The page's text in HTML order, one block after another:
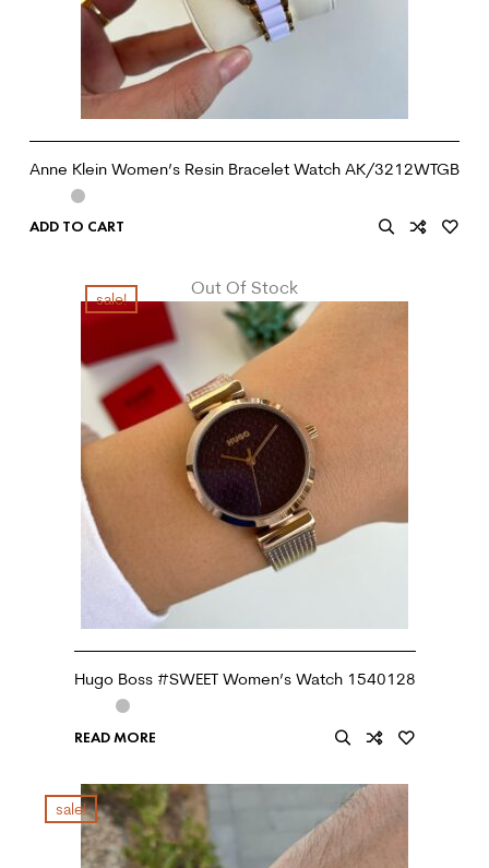
Anne Klein Women’s Resin Bracelet Watch AK/3212WTGB
ADD TO CART
Out Of Stock
sale!
Hugo Boss #SWEET Women’s Watch 1540128
READ MORE
sale!